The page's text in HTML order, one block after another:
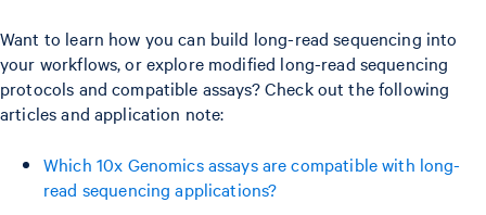
Want to learn how you can build long-read sequencing into
your workflows, or explore modified long-read sequencing
protocols and compatible assays? Check out the following
articles and application note:
Which 10x Genomics assays are compatible with long-
read sequencing applications?